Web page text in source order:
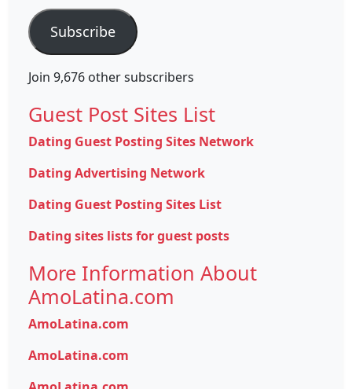
Subscribe
Join 9,676 other subscribers
Guest Post Sites List
Dating Guest Posting Sites Network
Dating Advertising Network
Dating Guest Posting Sites List
Dating sites lists for guest posts
More Information About
AmoLatina.com
AmoLatina.com
AmoLatina.com